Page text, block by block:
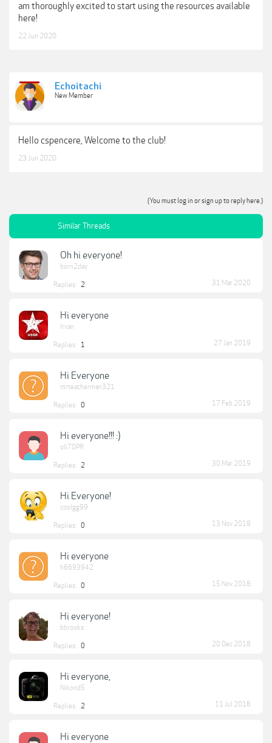
am thoroughly excited to start using the resources available
here!
22 Jun 2020
Echoitachi
New Member
Hello cspencere, Welcome to the club!
23 Jun 2020
(You must log in or sign up to reply here.)
Similar Threads
Oh hi everyone!
born2day
Replies: 2 31 Mar 2020
Hi everyone
Irvan
Replies: 1 27 Jan 2019
Hi Everyone
mrteacherman321
Replies: 0 17 Feb 2019
Hi everyone!!! :)
oli70PR
Replies: 2 30 Mar 2019
Hi Everyone!
coolgg99
Replies: 0 13 Nov 2018
Hi everyone
h6693942
Replies: 0 15 Nov 2018
Hi everyone!
bbrooks
Replies: 0 20 Dec 2018
Hi everyone,
Nikond5
Replies: 2 11 Jul 2018
Hi everyone